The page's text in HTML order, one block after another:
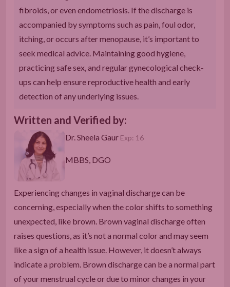
fibroids, or even endometriosis. If the discharge is
accompanied by symptoms such as pain, foul odor,
itching, or occurs after menopause, it’s important to
seek medical advice. Maintaining good hygiene,
practicing safe sex, and regular gynecological check-
ups can help ensure reproductive health and early
detection of any underlying issues.
Written and Verified by:
Dr. Sheela Gaur Exp: 16
MBBS, DGO
Experiencing changes in vaginal discharge can be
concerning, especially when the color shifts to something
unexpected, like brown. Brown vaginal discharge often
raises questions, as it’s not a normal color and may seem
like a sign of a health issue. However, it doesn’t always
indicate a problem. Brown discharge can be a normal part
of your menstrual cycle or due to minor changes in your